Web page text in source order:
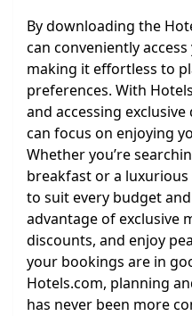
By downloading the
can conveniently
making it effortless to
preferences. With
and accessing
can focus on enjoying
Whether you’re
breakfast or a
to suit every budget
advantage of exclusive
discounts, and enjoy
your bookings are in
Hotels.com, planning
has never been more